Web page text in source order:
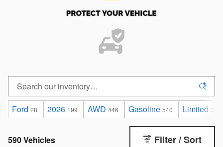
Ford 28 2026 199 AWD 446 Gasoline 540 Limited 35
590 Vehicles Filter / Sort